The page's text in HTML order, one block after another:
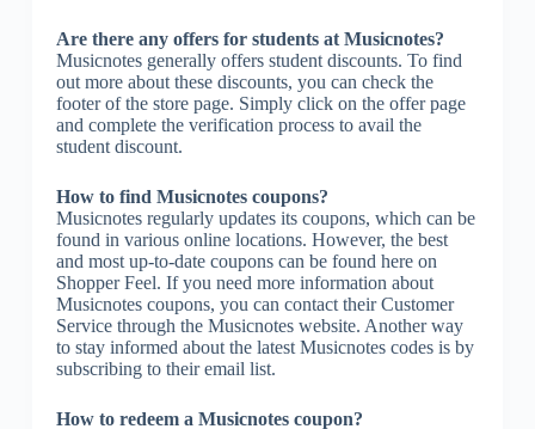
Are there any offers for students at Musicnotes?
Musicnotes generally offers student discounts. To find
out more about these discounts, you can check the
footer of the store page. Simply click on the offer page
and complete the verification process to avail the
student discount.
How to find Musicnotes coupons?
Musicnotes regularly updates its coupons, which can be
found in various online locations. However, the best
and most up-to-date coupons can be found here on
Shopper Feel. If you need more information about
Musicnotes coupons, you can contact their Customer
Service through the Musicnotes website. Another way
to stay informed about the latest Musicnotes codes is by
subscribing to their email list.
How to redeem a Musicnotes coupon?